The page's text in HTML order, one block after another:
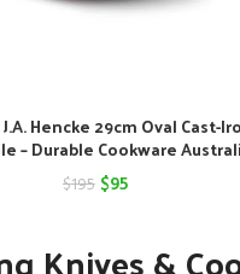
Hencke 29cm Oval Cast-
– Durable Cookware
$195 Original
was:
$95Current
is: